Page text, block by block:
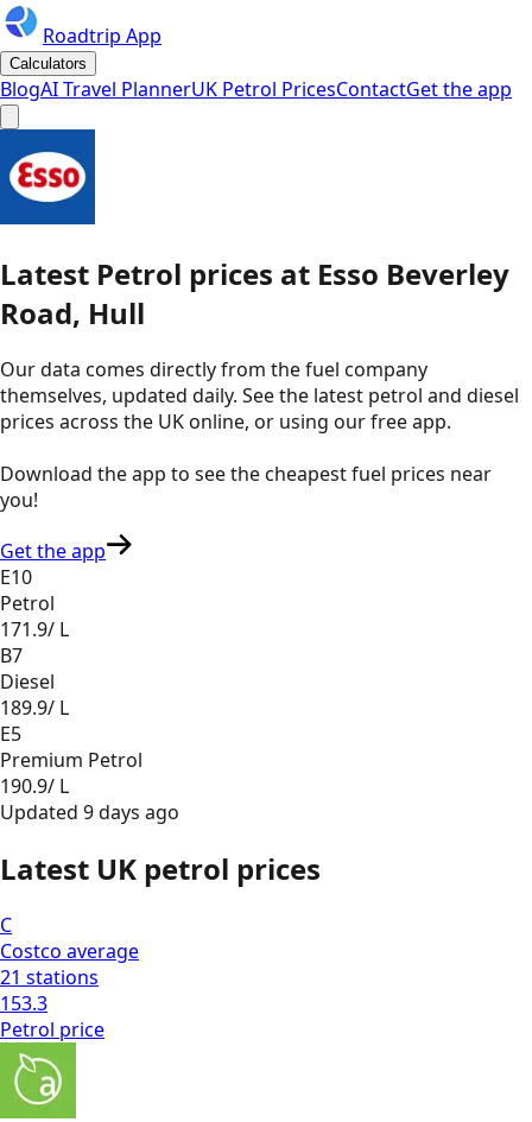
Roadtrip App
Calculators
BlogAI Travel PlannerUK Petrol PricesContactGet the app
Latest Petrol prices at Esso Beverley
Road, Hull
Our data comes directly from the fuel company
themselves, updated daily. See the latest petrol and diesel
prices across the UK online, or using our free app.
Download the app to see thecheapest fuel prices near
you!
Get the app
E10
Petrol
171.9/ L
B7
Diesel
189.9/ L
E5
Premium Petrol
190.9/ L
Updated 9 days ago
Latest UK petrol prices
C
Costco average
21 stations
153.3
Petrol price